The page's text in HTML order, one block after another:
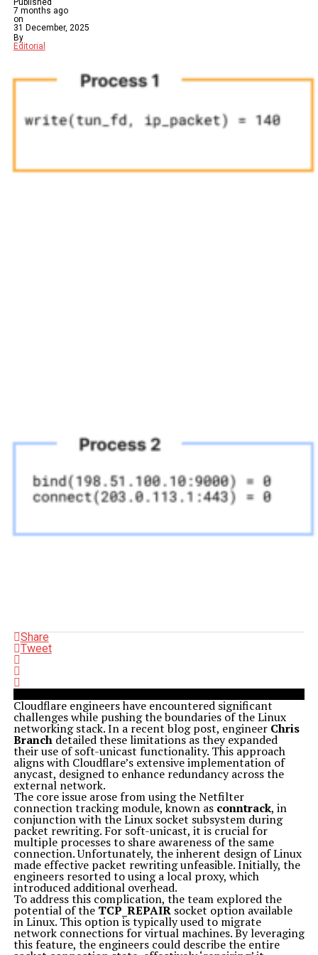
Published
7 months ago
on
31 December, 2025
By
Editorial
Share
Tweet
Cloudflare engineers have encountered significant
challenges while pushing the boundaries of the Linux
networking stack. In a recent blog post, engineer Chris
Branchdetailed these limitations as they expanded
their use of soft-unicast functionality. This approach
aligns with Cloudflare’s extensive implementation of
anycast, designed to enhance redundancy across the
external network.
The core issue arose from using the Netfilter
connection tracking module, known as conntrack, in
conjunction with the Linux socket subsystem during
packet rewriting. For soft-unicast, it is crucial for
multiple processes to share awareness of the same
connection. Unfortunately, the inherent design of Linux
made effective packet rewriting unfeasible. Initially, the
engineers resorted to using a local proxy, which
introduced additional overhead.
To address this complication, the team explored the
potential of the TCP_REPAIRsocket option available
in Linux. This option is typically used to migrate
network connections for virtual machines. By leveraging
this feature, the engineers could describe the entire